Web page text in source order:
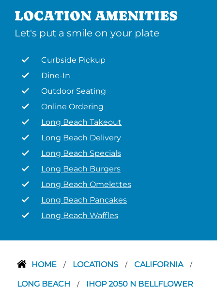
LOCATION AMENITIES
Let's put a smile on your plate
Curbside Pickup
Dine-In
Outdoor Seating
Online Ordering
Long Beach Takeout
Long Beach Delivery
Long Beach Specials
Long Beach Burgers
Long Beach Omelettes
Long Beach Pancakes
Long Beach Waffles
HOME / LOCATIONS / CALIFORNIA /
LONG BEACH / IHOP 2050 N BELLFLOWER